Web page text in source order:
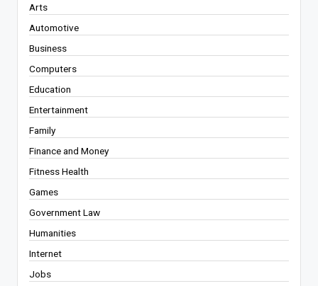
Arts
Automotive
Business
Computers
Education
Entertainment
Family
Finance and Money
Fitness Health
Games
Government Law
Humanities
Internet
Jobs